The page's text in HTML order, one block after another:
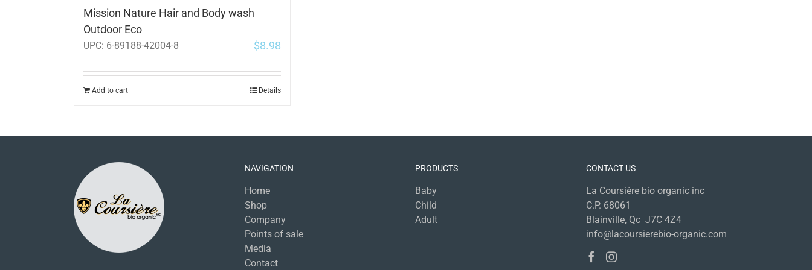
Mission Nature Hair and Body wash
Outdoor Eco
UPC: 6-89188-42004-8 $8.98
Add to cart Details
NAVIGATION
Home
Shop
Company
Points of sale
Media
Contact
PRODUCTS
Baby
Child
Adult
CONTACT US
La Coursière bio organic inc
C.P. 68061
Blainville, Qc J7C 4Z4
info@lacoursierebio-organic.com